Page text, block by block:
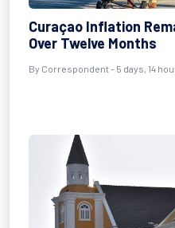
Curaçao Inflation
Over Twelve Months
By Correspondent - 5 days, 14